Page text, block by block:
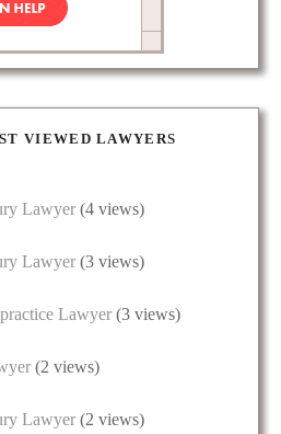
VIEWED LAWYERS
Lawyer (4 views)
Lawyer (3 views)
Lawyer (3 views)
(2 views)
Lawyer (2 views)